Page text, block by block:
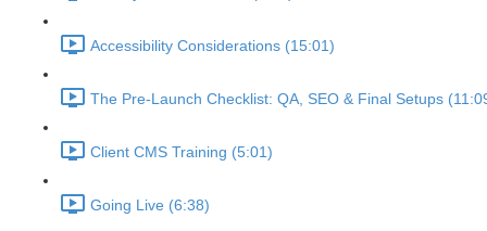
Accessibility Considerations (15:01)
The Pre-Launch Checklist: QA, SEO & Final Setups
Client CMS Training (5:01)
Going Live (6:38)